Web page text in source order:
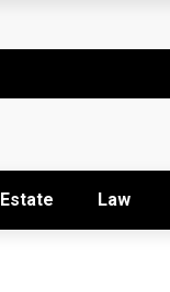
Decision-Making
Law